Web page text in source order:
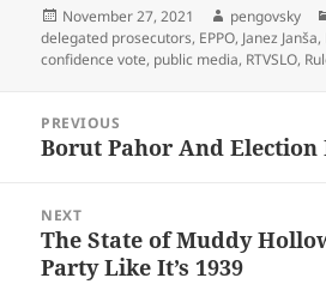
Posted
on
November 27, 2021 Author
pengovsky
delegated prosecutors, EPPO, Janez Janša,
confidence vote, public media, RTVSLO,
navigation
PREVIOUS
Previous
Borut Pahor And Election
NEXT
Next
post:
The State of Muddy
Party Like It’s 1939